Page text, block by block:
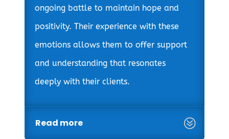
ongoing battle to maintain hope and
positivity. Their experience with these
emotions allows them to offer support
and understanding that resonates
deeply with their clients.
Read more